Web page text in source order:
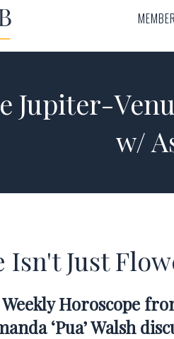
Jupiter-
w/
Isn't Just
Horoscope
‘Pua’ Walsh